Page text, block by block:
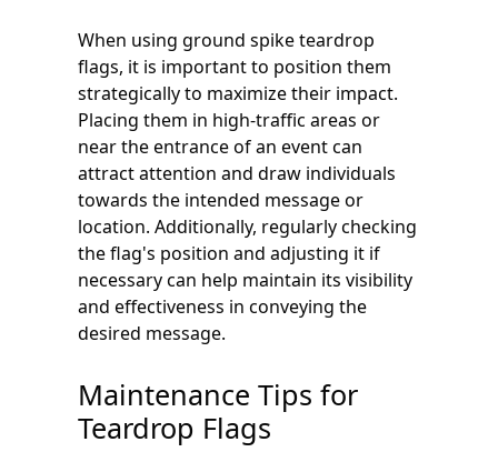
When using ground spike teardrop
flags, it is important to position them
strategically to maximize their impact.
Placing them in high-traffic areas or
near the entrance of an event can
attract attention and draw individuals
towards the intended message or
location. Additionally, regularly checking
the flag's position and adjusting it if
necessary can help maintain its visibility
and effectiveness in conveying the
desired message.
Maintenance Tips for
Teardrop Flags